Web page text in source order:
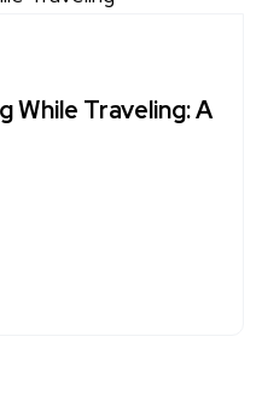
While Traveling: A